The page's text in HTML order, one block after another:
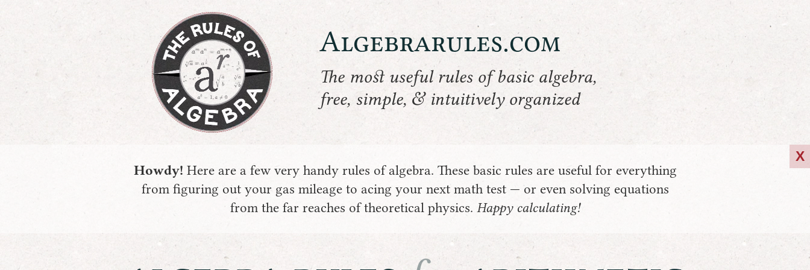
Algebrarules.com
The most useful rules of basic algebra,
free, simple, &intuitively organized
X
Howdy! Here are a few very handy rules of algebra. These basic rules are useful for everything
from figuring out your gas mileage to acing your next math test — or even solving equations
from the far reaches of theoretical physics. Happy calculating!